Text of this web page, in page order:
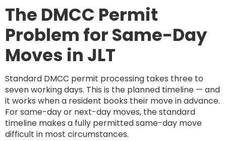
The DMCC Permit
Problem for Same-Day
Moves in JLT
Standard DMCC permit processing takes three to
seven working days. This is the planned timeline — and
it works when a resident books their move in advance.
For same-day or next-day moves, the standard
timeline makes a fully permitted same-day move
difficult in most circumstances.